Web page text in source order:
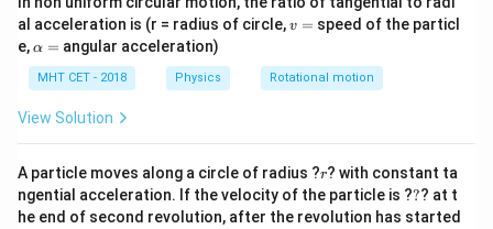
cm}
opposite sides of the support wedge. For the system
to remain horizontal in rotational equilibrium, the total
clockwise moment must equal the total
counterclockwise moment about the pivot point.
The principle of moments states:
\text{Counterclockwise
Counterclockwise Torque = Clockwise Torque
al acceleration is (r = radius of circle,v
v = speed of the particl
e,\a
h
a
=
α = angular acceleration)
MHT CET - 2018 Physics Rotational motion
View Solution
A particle moves along a circle of radius ?r
r? with constant ta
ngential acceleration. If the velocity of the particle is ??
?? at t
he end of second revolution, after the revolution has started